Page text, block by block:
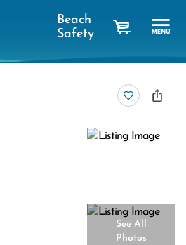
Beach
Safety
See All
Photos